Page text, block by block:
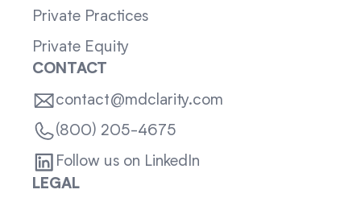
Private Practices
Private Equity
CONTACT
contact@mdclarity.com
(800) 205-4675
Follow us on LinkedIn
LEGAL